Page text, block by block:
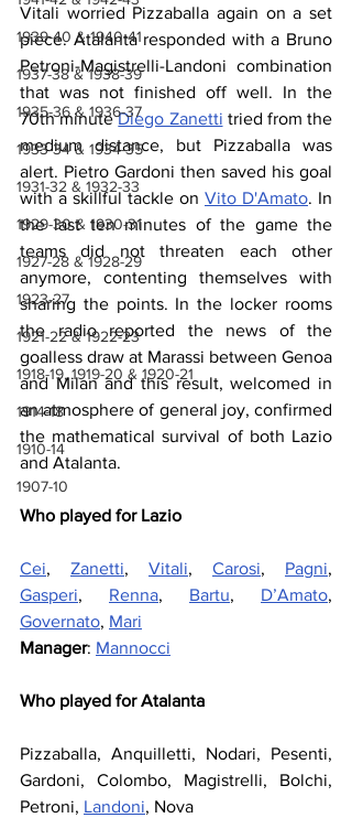
1939-40 & 1940-41
1937-38 & 1938-39
1935-36 & 1936-37
1933-34 & 1934-35
1931-32 & 1932-33
1929-30 & 1930-31
1927-28 & 1928-29
1923-27
1921-22 & 1922-23
1918-19, 1919-20 & 1920-21
1914-18
1910-14
1907-10
Vitali worried Pizzaballa again on a set
piece. Atalanta responded with a Bruno
Petroni-Magistrelli-Landoni combination
that was not finished off well. In the
70th minute Diego Zanetti tried from the
medium distance, but Pizzaballa was
alert. Pietro Gardoni then saved his goal
with a skillful tackle on Vito D'Amato. In
the last ten minutes of the game the
teams did not threaten each other
anymore, contenting themselves with
sharing the points. In the locker rooms
the radio reported the news of the
goalless draw at Marassi between Genoa
and Milan and this result, welcomed in
an atmosphere of general joy, confirmed
the mathematical survival of both Lazio
and Atalanta.
Who played for Lazio
Cei, Zanetti, Vitali, Carosi, Pagni
Gasperi, Renna, Bartu, D’Amato
Governato, Mari
Manager: Mannocci
Who played for Atalanta
Pizzaballa, Anquilletti, Nodari, Pesenti,
Gardoni, Colombo, Magistrelli, Bolchi,
Petroni, Landoni, Nova